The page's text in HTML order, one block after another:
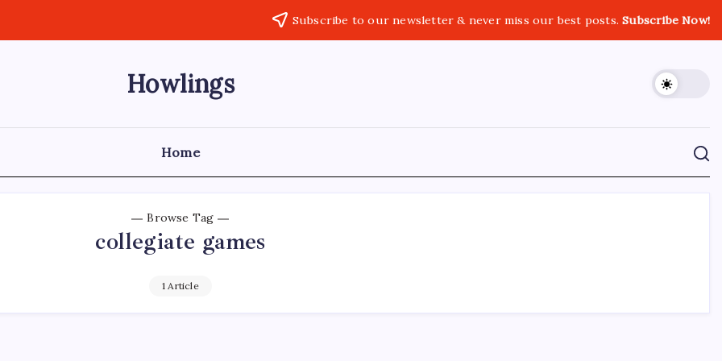
Subscribe to our newsletter & never miss our best posts.Subscribe Now!
Howlings
Home
Browse Tag
collegiate games
1 Article